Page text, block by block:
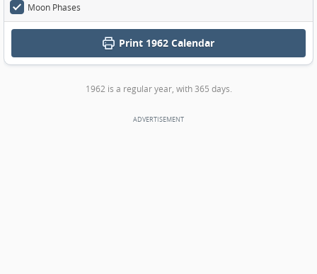
Moon Phases
Print 1962 Calendar
1962 is a regular year, with 365 days.